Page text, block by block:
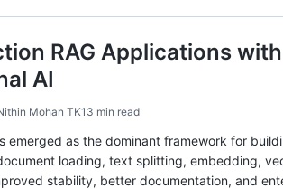
RAG Applications
AI
Mohan TK13 min read
emerged as the dominant framework for
loading, text splitting, embedding,
stability, better documentation, and